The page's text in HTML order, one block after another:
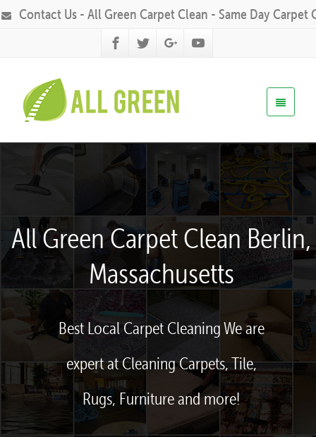
Contact Us - All Green Carpet Clean - Same Day Carpet
All Green Carpet Clean Berlin,
Massachusetts
Best Local Carpet Cleaning We are
expert at Cleaning Carpets, Tile,
Rugs, Furniture and more!